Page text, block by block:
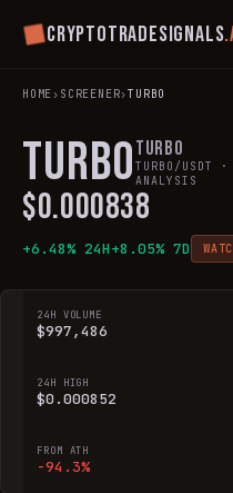
Cryptotradesignals
HOME› SCREENER›TURBO
TURBOTurbo
TURBO /USDT
ANALYSIS
$0.000838
+6.48% 24H+8.05% 7D
24H VOLUME
$997,486
24H HIGH
$0.000852
FROM ATH
-94.3%